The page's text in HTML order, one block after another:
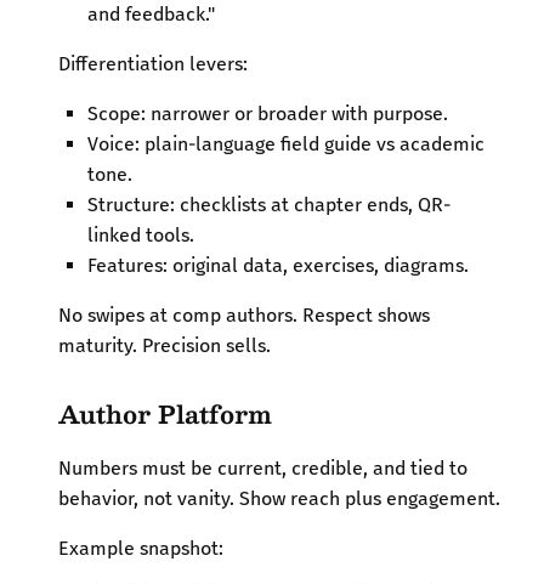
and feedback."
Differentiation levers:
Scope: narrower or broader with purpose.
Voice: plain-language field guide vs academic
tone.
Structure: checklists at chapter ends, QR-
linked tools.
Features: original data, exercises, diagrams.
No swipes at comp authors. Respect shows
maturity. Precision sells.
Author Platform
Numbers must be current, credible, and tied to
behavior, not vanity. Show reach plus engagement.
Example snapshot: